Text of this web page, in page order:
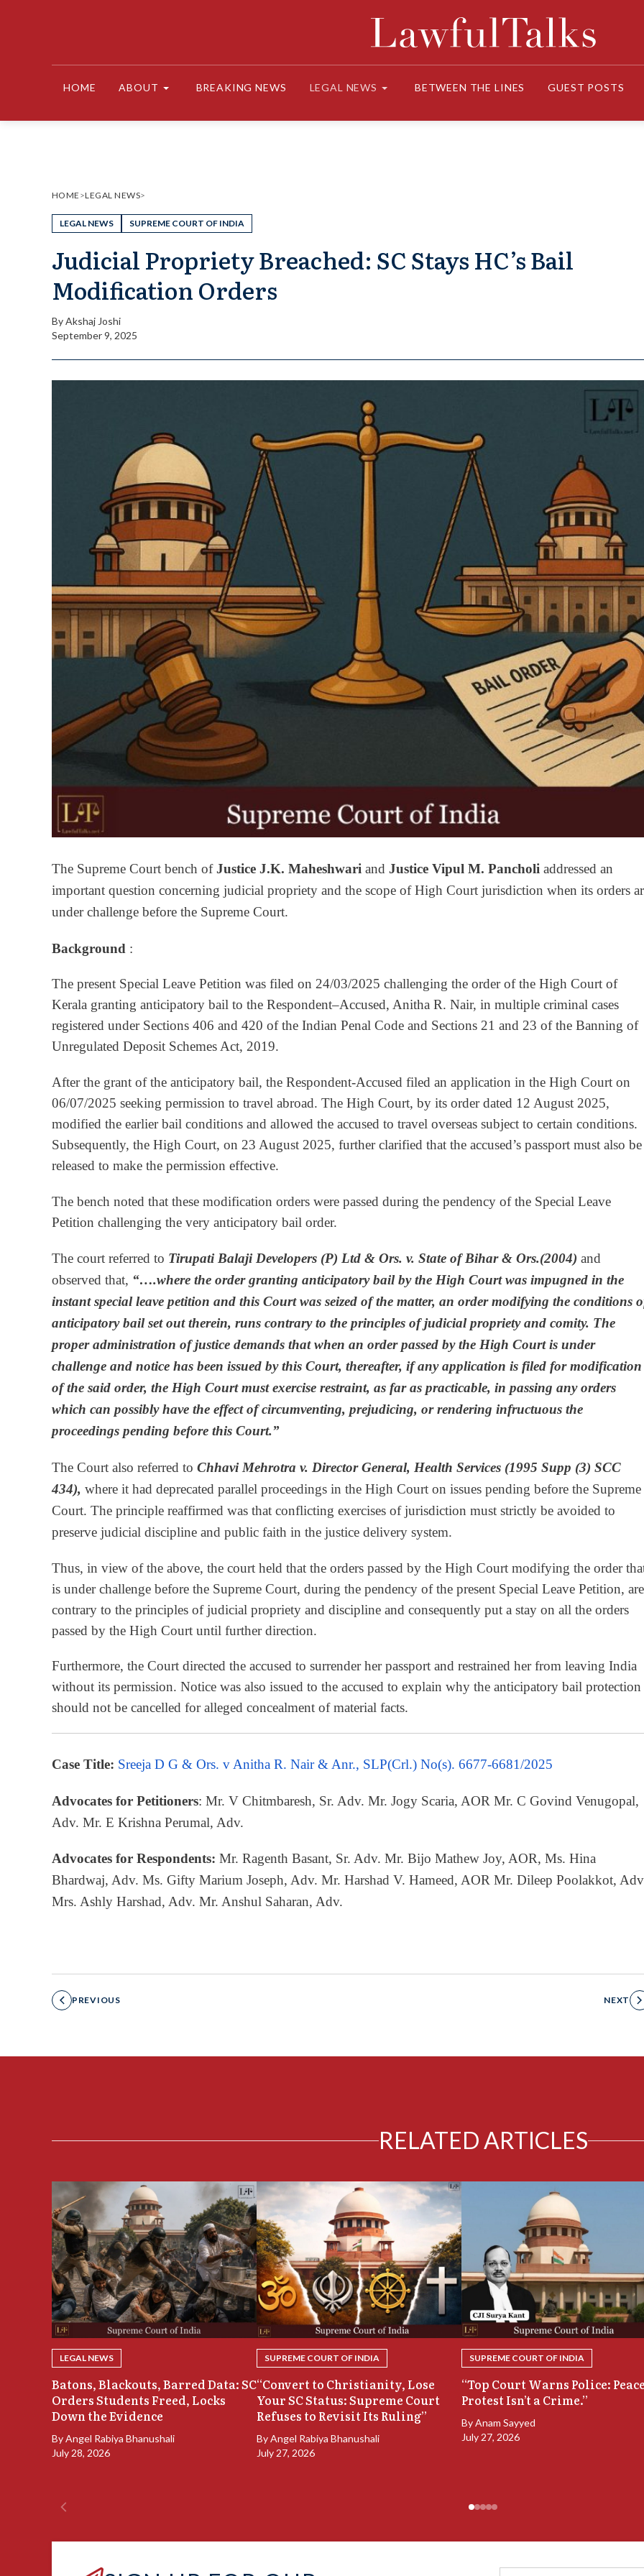
HOME ABOUT BREAKING NEWS LEGAL NEWS BETWEEN THE LINES GUEST POSTS
HOME >LEGAL NEWS>
LEGAL NEWS SUPREME COURT OF INDIA
Judicial Propriety Breached: SC Stays HC’s Bail
Modification Orders
ByAkshaj Joshi
September 9, 2025
The Supreme Court bench ofJustice J.K. Maheshwari and Justice Vipul M. Pancholi addressed an
important question concerning judicial propriety and the scope of High Court jurisdiction when its orders
under challenge before the Supreme Court.
Background :
The present Special Leave Petition was filed on 24/03/2025 challenging the order of the High Court of
Kerala granting anticipatory bail to the Respondent–Accused, Anitha R. Nair, in multiple criminal cases
registered under Sections 406 and 420 of the Indian Penal Code and Sections 21 and 23 of the Banning of
Unregulated Deposit Schemes Act, 2019.
After the grant of the anticipatory bail, the Respondent-Accused filed an application in the High Court on
06/07/2025 seeking permission to travel abroad. The High Court, by its order dated 12 August 2025,
modified the earlier bail conditions and allowed the accused to travel overseas subject to certain conditions.
Subsequently, the High Court, on 23 August 2025, further clarified that the accused’s passport must also be
released to make the permission effective.
The bench noted that these modification orders were passed during the pendency of the Special Leave
Petition challenging the very anticipatory bail order.
The court referred to Tirupati Balaji Developers (P) Ltd & Ors. v. State of Bihar & Ors.(2004) and
observed that, “….where the order granting anticipatory bail by the High Court was impugned in the
instant special leave petition and this Court was seized of the matter, an order modifying the conditions
anticipatory bail set out therein, runs contrary to the principles of judicial propriety and comity. The
proper administration of justice demands that when an order passed by the High Court is under
challenge and notice has been issued by this Court, thereafter, if any application is filed for modification
of the said order, the High Court must exercise restraint, as far as practicable, in passing any orders
which can possibly have the effect of circumventing, prejudicing, or rendering infructuous the
proceedings pending before this Court.”
The Court also referred to Chhavi Mehrotra v. Director General, Health Services (1995 Supp (3) SCC
434), where it had deprecated parallel proceedings in the High Court on issues pending before the Supreme
Court. The principle reaffirmed was that conflicting exercises of jurisdiction must strictly be avoided to
preserve judicial discipline and public faith in the justice delivery system.
Thus, in view of the above, the court held that the orders passed by the High Court modifying the order
is under challenge before the Supreme Court, during the pendency of the present Special Leave Petition, are
contrary to the principles of judicial propriety and discipline and consequently put a stay on all the orders
passed by the High Court until further direction.
Furthermore, the Court directed the accused to surrender her passport and restrained her from leaving India
without its permission. Notice was also issued to the accused to explain why the anticipatory bail protection
should not be cancelled for alleged concealment of material facts.
Case Title: Sreeja D G & Ors. v Anitha R. Nair & Anr., SLP(Crl.) No(s). 6677-6681/2025
Advocates for Petitioners: Mr. V Chitmbaresh, Sr. Adv. Mr. Jogy Scaria, AOR Mr. C Govind Venugopal,
Adv. Mr. E Krishna Perumal, Adv.
Advocates for Respondents: Mr. Ragenth Basant, Sr. Adv. Mr. Bijo Mathew Joy, AOR, Ms. Hina
Bhardwaj, Adv. Ms. Gifty Marium Joseph, Adv. Mr. Harshad V. Hameed, AOR Mr. Dileep Poolakkot,
Mrs. Ashly Harshad, Adv. Mr. Anshul Saharan, Adv.
PREVIOUS NEXT
RELATED ARTICLES
LEGAL NEWS
Batons, Blackouts, Barred Data: SC
Orders Students Freed, Locks
Down the Evidence
ByAngel Rabiya Bhanushali
July 28, 2026
SUPREME COURT OF INDIA
“Convert to Christianity, Lose
Your SC Status: Supreme Court
Refuses to Revisit Its Ruling”
ByAngel Rabiya Bhanushali
July 27, 2026
SUPREME COURT OF INDIA
“Top Court Warns Police:
Protest Isn’t a Crime.”
ByAnam Sayyed
July 27, 2026